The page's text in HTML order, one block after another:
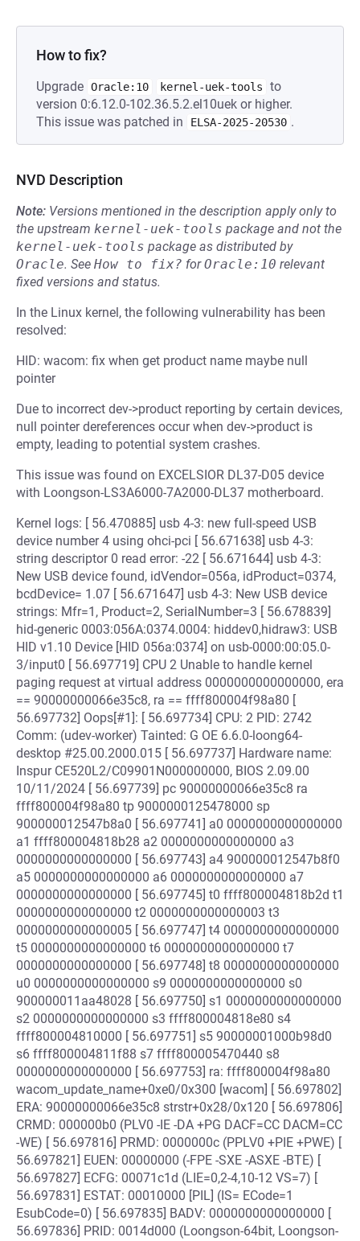
How to fix?
Upgrade Oracle:10 kernel-uek-tools
to
version 0:6.12.0-102.36.5.2.el10uek or higher.
This issue was patched in
ELSA-2025-20530 .
NVD Description
Note: Versions mentioned in the description apply only to
the upstream kernel-uek-tools package and not the
kernel-uek-tools package as distributed by
Oracle. See How to fix? forOracle:10 relevant
fixed versions and status.
In the Linux kernel, the following vulnerability has been
resolved:
HID: wacom: fix when get product name maybe null
pointer
Due to incorrect dev->product reporting by certain devices,
null pointer dereferences occur when dev->product is
empty, leading to potential system crashes.
This issue was found on EXCELSIOR DL37-D05 device
with Loongson-LS3A6000-7A2000-DL37 motherboard.
Kernel logs: [ 56.470885] usb 4-3: new full-speed USB
device number 4 using ohci-pci [ 56.671638] usb 4-3:
string descriptor 0 read error: -22 [ 56.671644] usb 4-3:
New USB device found, idVendor=056a, idProduct=0374,
bcdDevice= 1.07 [ 56.671647] usb 4-3: New USB device
strings: Mfr=1, Product=2, SerialNumber=3 [ 56.678839]
hid-generic 0003:056A:0374.0004: hiddev0,hidraw3: USB
HID v1.10 Device [HID 056a:0374] on usb-0000:00:05.0-
3/input0 [ 56.697719] CPU 2 Unable to handle kernel
paging request at virtual address 0000000000000000, era
== 90000000066e35c8, ra == ffff800004f98a80 [
56.697732] Oops[#1]: [ 56.697734] CPU: 2 PID: 2742
Comm: (udev-worker) Tainted: G OE 6.6.0-loong64-
desktop #25.00.2000.015 [ 56.697737] Hardware name:
Inspur CE520L2/C09901N000000000, BIOS 2.09.00
10/11/2024 [ 56.697739] pc 90000000066e35c8 ra
ffff800004f98a80 tp 9000000125478000 sp
900000012547b8a0 [ 56.697741] a0 0000000000000000
a1 ffff800004818b28 a2 0000000000000000 a3
0000000000000000 [ 56.697743] a4 900000012547b8f0
a5 0000000000000000 a6 0000000000000000 a7
0000000000000000 [ 56.697745] t0 ffff800004818b2d t1
0000000000000000 t2 0000000000000003 t3
0000000000000005 [ 56.697747] t4 0000000000000000
t5 0000000000000000 t6 0000000000000000 t7
0000000000000000 [ 56.697748] t8 0000000000000000
u0 0000000000000000 s9 0000000000000000 s0
900000011aa48028 [ 56.697750] s1 0000000000000000
s2 0000000000000000 s3 ffff800004818e80 s4
ffff800004810000 [ 56.697751] s5 90000001000b98d0
s6 ffff800004811f88 s7 ffff800005470440 s8
0000000000000000 [ 56.697753] ra: ffff800004f98a80
wacom_update_name+0xe0/0x300 [wacom] [ 56.697802]
ERA: 90000000066e35c8 strstr+0x28/0x120 [ 56.697806]
CRMD: 000000b0 (PLV0 -IE -DA +PG DACF=CC DACM=CC
-WE) [ 56.697816] PRMD: 0000000c (PPLV0 +PIE +PWE) [
56.697821] EUEN: 00000000 (-FPE -SXE -ASXE -BTE) [
56.697827] ECFG: 00071c1d (LIE=0,2-4,10-12 VS=7) [
56.697831] ESTAT: 00010000 [PIL] (IS= ECode=1
EsubCode=0) [ 56.697835] BADV: 0000000000000000 [
56.697836] PRID: 0014d000 (Loongson-64bit, Loongson-